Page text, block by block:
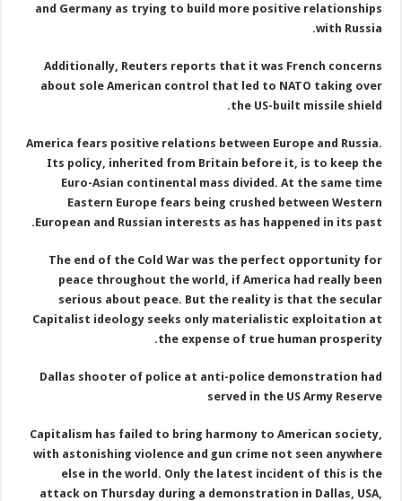
and Germany as trying to build more positive relationships
with Russia.
Additionally, Reuters reports that it was French concerns
about sole American control that led to NATO taking over
the US-built missile shield.
America fears positive relations between Europe and Russia.
Its policy, inherited from Britain before it, is to keep the
Euro-Asian continental mass divided. At the same time
Eastern Europe fears being crushed between Western
European and Russian interests as has happened in its past.
The end of the Cold War was the perfect opportunity for
peace throughout the world, if America had really been
serious about peace. But the reality is that the secular
Capitalist ideology seeks only materialistic exploitation at
the expense of true human prosperity.
Dallas shooter of police at anti-police demonstration had
served in the US Army Reserve
Capitalism has failed to bring harmony to American society,
with astonishing violence and gun crime not seen anywhere
else in the world. Only the latest incident of this is the
attack on Thursday during a demonstration in Dallas, USA,